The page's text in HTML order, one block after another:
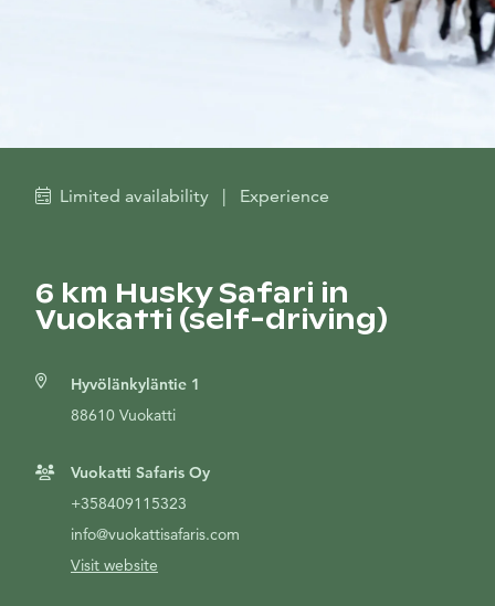
Limited availability | Experience
6 km Husky Safari in
Vuokatti (self-driving)
Hyvölänkyläntie 1
88610 Vuokatti
Vuokatti Safaris Oy
+358409115323
info@vuokattisafaris.com
Visit website